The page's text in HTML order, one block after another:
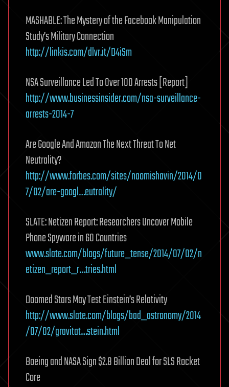
MASHABLE: The Mystery of the Facebook Manipulation
Study’s Military Connection
http://linkis.com/dlvr.it/D4iSm
NSA Surveillance Led To Over 100 Arrests [Report]
http://www.businessinsider.com/nsa-surveillance-
arrests-2014-7
Are Google And Amazon The Next Threat To Net
Neutrality?
http://www.forbes.com/sites/naomishavin/2014/0
7/02/are-googl…eutrality/
SLATE: Netizen Report: Researchers Uncover Mobile
Phone Spyware in 60 Countries
www.slate.com/blogs/future_tense/2014/07/02/n
etizen_report_r…tries.html
Doomed Stars May Test Einstein’s Relativity
http://www.slate.com/blogs/bad_astronomy/2014
/07/02/gravitat…stein.html
Boeing and NASA Sign $2.8 Billion Deal for SLS Rocket
Core